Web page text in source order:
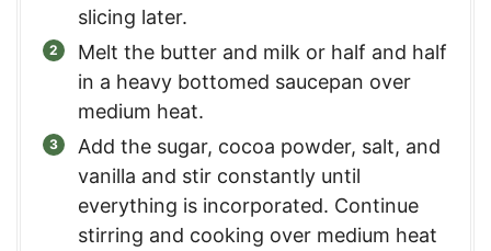
slicing later.
Melt the butter and milk or half and half
in a heavy bottomed saucepan over
medium heat.
Add the sugar, cocoa powder, salt, and
vanilla and stir constantly until
everything is incorporated. Continue
stirring and cooking over medium heat